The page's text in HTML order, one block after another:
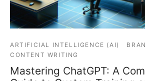
ARTIFICIAL INTELLIGENCE (AI)
CONTENT WRITING
Mastering ChatGPT: A